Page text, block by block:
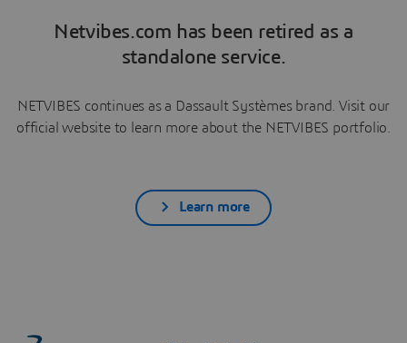
Netvibes.com has been retired as a
standalone service.
NETVIBES continues as a Dassault Systèmes brand. Visit our
official website to learn more about the NETVIBES portfolio.
Learn more